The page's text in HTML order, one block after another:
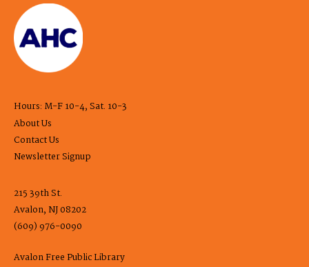
Hours: M-F 10-4, Sat. 10-3
About Us
Contact Us
Newsletter Signup
215 39th St.
Avalon, NJ 08202
(609) 976-0090
Avalon Free Public Library